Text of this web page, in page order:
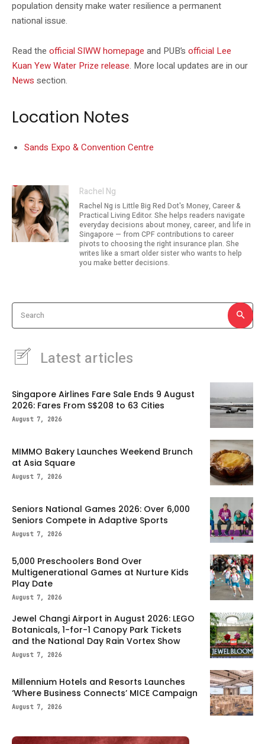
population density make water resilience a permanent
national issue.
Read the official SIWW homepage and PUB’s official Lee
Kuan Yew Water Prize release. More local updates are in our
News section.
Location Notes
Sands Expo & Convention Centre
Rachel Ng
Rachel Ng is Little Big Red Dot's Money, Career &
Practical Living Editor. She helps readers navigate
everyday decisions about money, career, and life in
Singapore — from CPF contributions to career
pivots to choosing the right insurance plan. She
writes like a smart older sister who wants to help
you make better decisions.
Search
Latest articles
Singapore Airlines Fare Sale Ends 9 August
2026: Fares From S$208 to 63 Cities
August 7, 2026
MIMMO Bakery Launches Weekend Brunch
at Asia Square
August 7, 2026
Seniors National Games 2026: Over 6,000
Seniors Compete in Adaptive Sports
August 7, 2026
5,000 Preschoolers Bond Over
Multigenerational Games at Nurture Kids
Play Date
August 7, 2026
Jewel Changi Airport in August 2026: LEGO
Botanicals, 1-for-1 Canopy Park Tickets
and the National Day Rain Vortex Show
August 7, 2026
Millennium Hotels and Resorts Launches
‘Where Business Connects’ MICE Campaign
August 7, 2026